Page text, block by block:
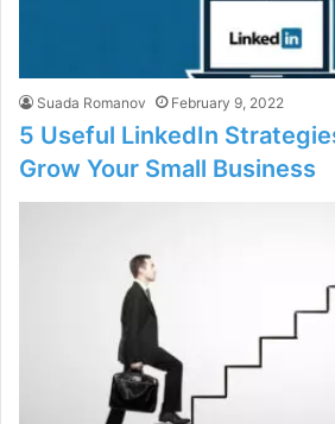
Suada Romanov February 9, 2022
5 Useful LinkedIn
Grow Your Small Business